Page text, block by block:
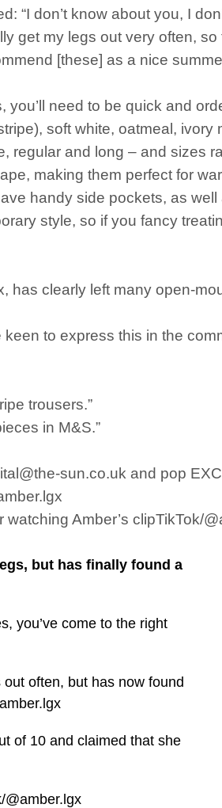
don’t know about you, I
get my legs out very often,
[these] as a nice
need to be quick and
soft white, oatmeal, ivory
regular and long – and sizes
making them perfect for
handy side pockets, as
style, so if you fancy
has clearly left many open-
to express this in the
trousers.”
in M&S.”
sun.co.uk and pop
Amber’s clipTikTok/
but has finally found a
you’ve come to the right
often, but has now found
of 10 and claimed that she
@amber.lgx